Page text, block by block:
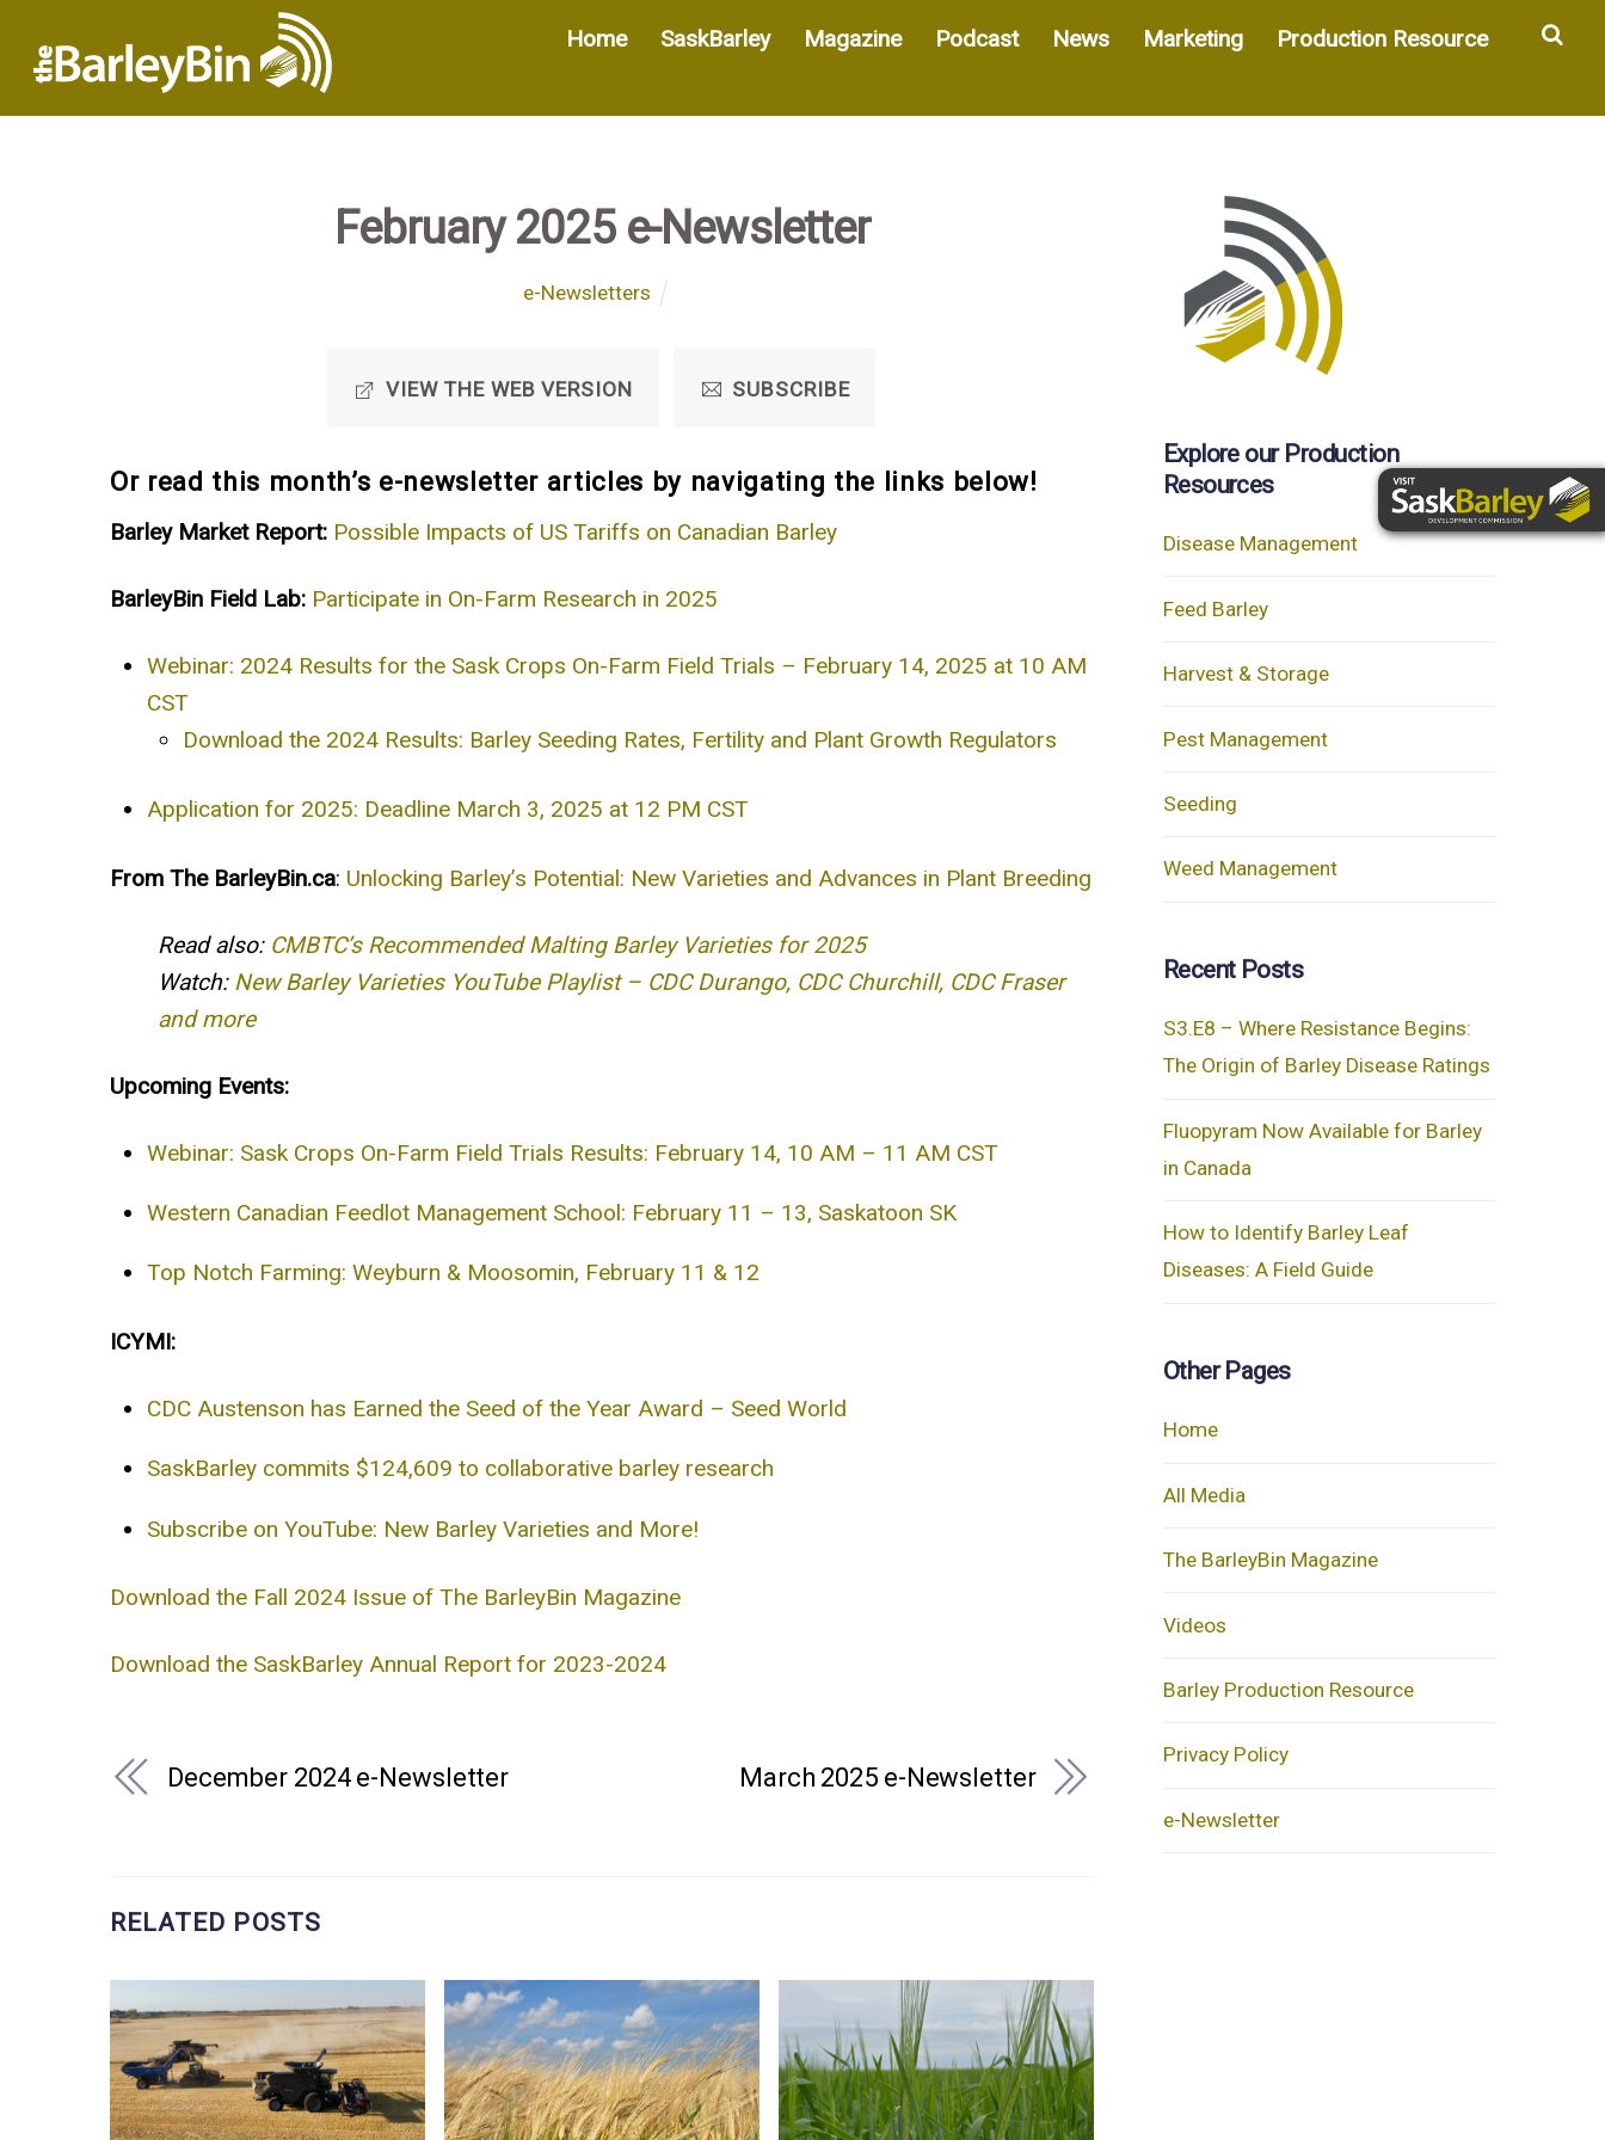
Home SaskBarley Magazine Podcast News Marketing Production Resource
February 2025 e-Newsletter
e-Newsletters
VIEW THE WEB VERSION SUBSCRIBE
Or read this month’s e-newsletter articles by navigating the links below!
Barley Market Report: Possible Impacts of US Tariffs on Canadian Barley
BarleyBin Field Lab: Participate in On-Farm Research in 2025
Webinar: 2024 Results for the Sask Crops On-Farm Field Trials – February 14, 2025 at 10 AM
CST
Download the 2024 Results: Barley Seeding Rates, Fertility and Plant Growth Regulators
Application for 2025: Deadline March 3, 2025 at 12 PM CST
From The BarleyBin.ca: Unlocking Barley’s Potential: New Varieties and Advances in Plant Breeding
Read also: CMBTC’s Recommended Malting Barley Varieties for 2025
Watch: New Barley Varieties YouTube Playlist – CDC Durango, CDC Churchill, CDC Fraser
and more
Upcoming Events:
Webinar: Sask Crops On-Farm Field Trials Results: February 14, 10 AM – 11 AM CST
Western Canadian Feedlot Management School: February 11 – 13, Saskatoon SK
Top Notch Farming: Weyburn & Moosomin, February 11 & 12
ICYMI:
CDC Austenson has Earned the Seed of the Year Award – Seed World
SaskBarley commits $124,609 to collaborative barley research
Subscribe on YouTube: New Barley Varieties and More!
Download the Fall 2024 Issue of The BarleyBin Magazine
Download the SaskBarley Annual Report for 2023-2024
December 2024 e-Newsletter March 2025 e-Newsletter
RELATED POSTS
Explore our Production
Resources
Disease Management
Feed Barley
Harvest & Storage
Pest Management
Seeding
Weed Management
Recent Posts
S3.E8 – Where Resistance Begins:
The Origin of Barley Disease Ratings
Fluopyram Now Available for Barley
in Canada
How to Identify Barley Leaf
Diseases: A Field Guide
Other Pages
Home
All Media
The BarleyBin Magazine
Videos
Barley Production Resource
Privacy Policy
e-Newsletter